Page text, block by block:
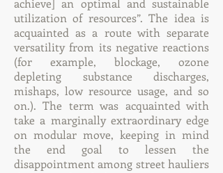
achieve] an optimal and sustainable
utilization of resources”. The idea is
acquainted as a route with separate
versatility from its negative reactions
(for example, blockage, ozone
depleting substance discharges,
mishaps, low resource usage, and so
on.). The term was acquainted with
take a marginally extraordinary edge
on modular move, keeping in mind
the end goal to lessen the
disappointment among street hauliers